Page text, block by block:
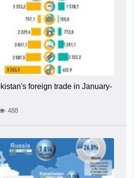
foreign trade in January-
488